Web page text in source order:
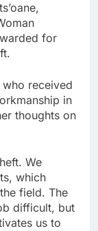
for
received
in
thoughts on
We
which
field. The
difficult, but
us to